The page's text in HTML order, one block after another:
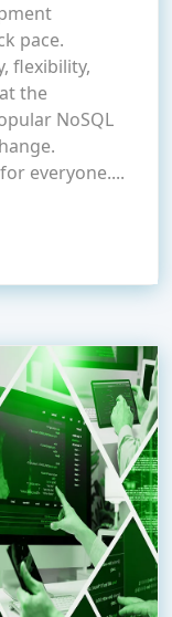
pace.
flexibility,
the
NoSQL
everyone....